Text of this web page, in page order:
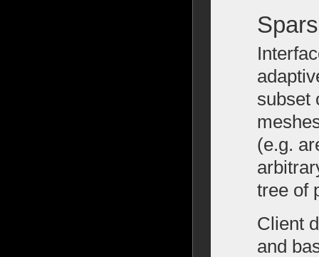
subset
(e.g.
tree of
Client
and